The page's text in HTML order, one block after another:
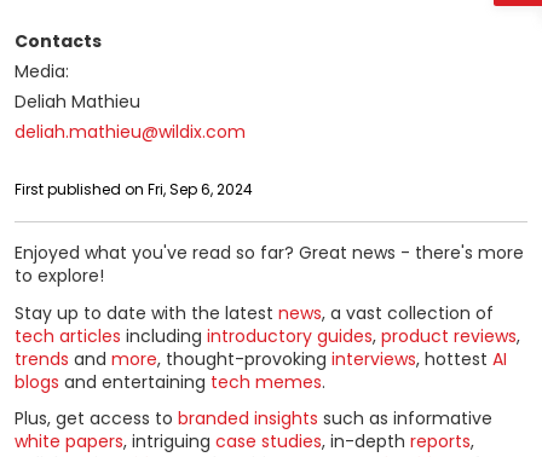
Contacts
Media:
Deliah Mathieu
deliah.mathieu@wildix.com
First published on Fri, Sep 6, 2024
Enjoyed what you've read so far? Great news - there's more
to explore!
Stay up to date with the latest news, a vast collection of
tech articles including introductory guides, product reviews,
trends and more, thought-provoking interviews, hottest AI
blogs and entertaining tech memes.
Plus, get access to branded insights such as informative
white papers, intriguing case studies, in-depth reports,